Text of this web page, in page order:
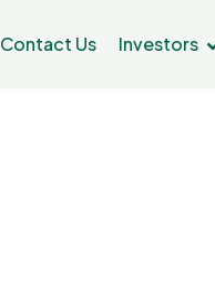
Contact Us Investors